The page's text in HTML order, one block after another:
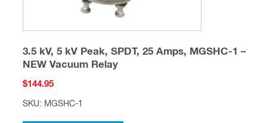
page
3.5 kV, 5 kV Peak, SPDT, 25 Amps, MGSHC-1 –
NEW Vacuum Relay
$144.95
SKU: MGSHC-1